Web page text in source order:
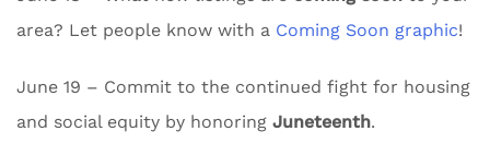
area? Let people know with a Coming Soon graphic!
June 19 – Commit to the continued fight for housing
and social equity by honoring Juneteenth.